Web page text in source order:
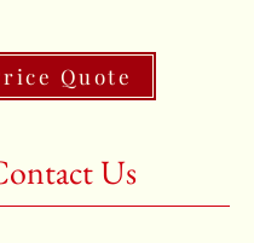
Blue And Orange
And Green
Quote
Us